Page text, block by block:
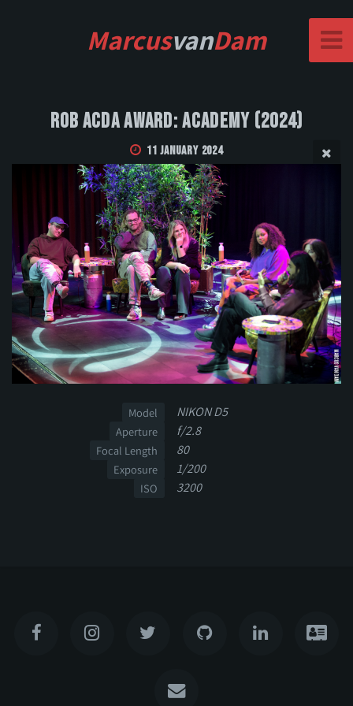
MarcusvanDam
Rob Acda Award: Academy (2024)
11 January 2024
Model NIKON D5
Aperture f/2.8
Focal Length 80
Exposure 1/200
ISO 3200